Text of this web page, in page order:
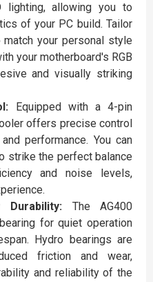
lighting, allowing you to
of your PC build. Tailor
your personal style
your motherboard's RGB
and visually striking
Equipped with a 4-pin
offers precise control
performance. You can
strike the perfect balance
and noise levels,
Durability: The AG400
for quiet operation
Hydro bearings are
friction and wear,
and reliability of the